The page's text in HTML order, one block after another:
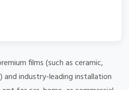
films (such as ceramic,
and industry-leading installation